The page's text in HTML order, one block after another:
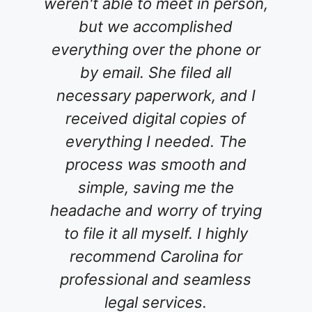
the phone or
and I
copies of
The
smooth and
me the
worry of trying
I highly
Carolina for
seamless
un-useable....
Carolina! We
phone and
comfortable talking
She patiently
concerns and
my questions.
process was great.
went above and
meet with my wife
guiding us through
of planning our
never grew